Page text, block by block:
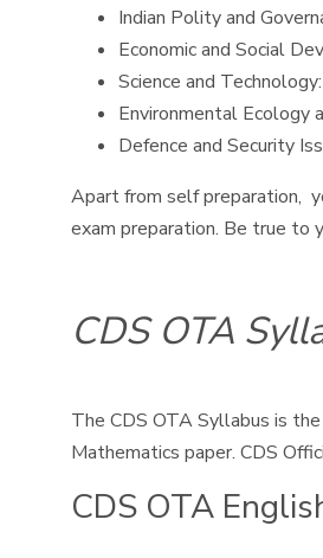
Indian Polity and
Economic and Social
Science and
Environmental Ecology
Defence and Security
Apart from self preparation,
exam preparation. Be true to
CDS OTA
The CDS OTA Syllabus is
Mathematics paper. CDS
CDS OTA